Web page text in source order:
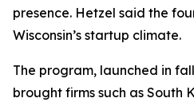
presence. Hetzel said the
Wisconsin’s startup climate.
The program, launched in
brought firms such as South